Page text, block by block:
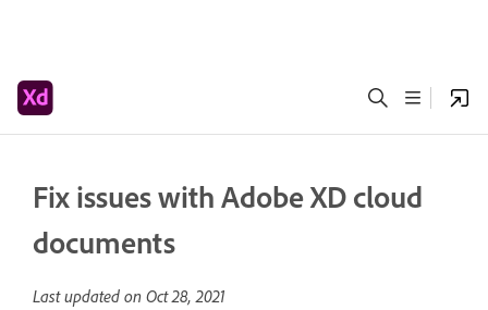
Fix issues with Adobe XD cloud
documents
Last updated on Oct 28, 2021